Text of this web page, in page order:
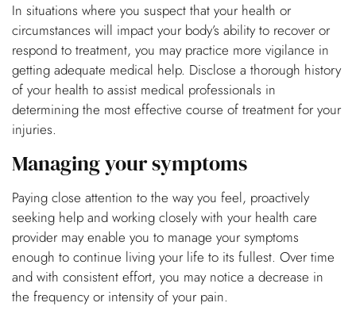
In situations where you suspect that your health or
circumstances will impact your body’s ability to recover or
respond to treatment, you may practice more vigilance in
getting adequate medical help. Disclose a thorough history
of your health to assist medical professionals in
determining the most effective course of treatment for your
injuries.
Managing your symptoms
Paying close attention to the way you feel, proactively
seeking help and working closely with your health care
provider may enable you to manage your symptoms
enough to continue living your life to its fullest. Over time
and with consistent effort, you may notice a decrease in
the frequency or intensity of your pain.